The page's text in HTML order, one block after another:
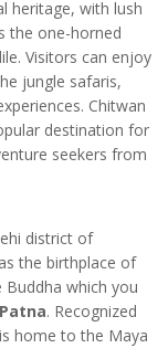
heritage, with lush
the one-horned
Visitors can enjoy
jungle safaris,
Chitwan
destination for
seekers from
district of
the birthplace of
which you
. Recognized
home to the Maya